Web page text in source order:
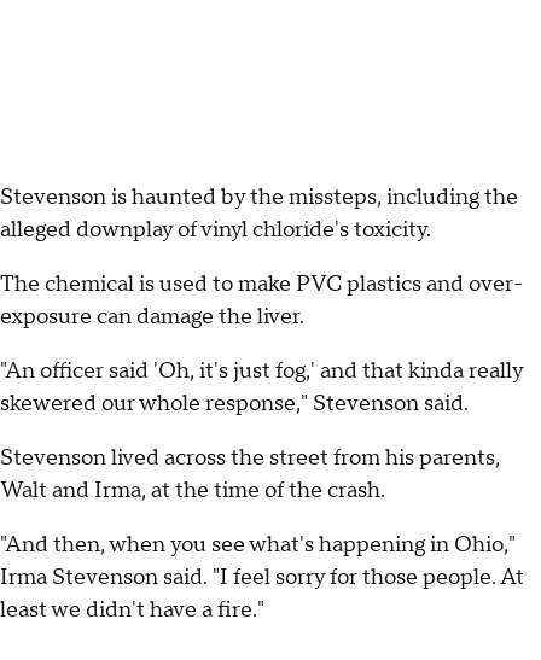
Stevenson is haunted by the missteps, including the
alleged downplay of vinyl chloride's toxicity.
The chemical is used to make PVC plastics and over-
exposure can damage the liver.
"An officer said 'Oh, it's just fog,' and that kinda really
skewered our whole response," Stevenson said.
Stevenson lived across the street from his parents,
Walt and Irma, at the time of the crash.
"And then, when you see what's happening in Ohio,"
Irma Stevenson said. "I feel sorry for those people. At
least we didn't have a fire."